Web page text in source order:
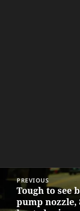
navigation
PREVIOUS
Previous
post:
Tough to see
pump nozzle,